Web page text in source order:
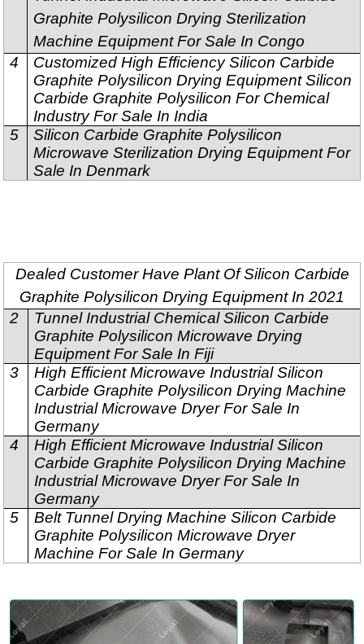
Graphite Polysilicon Drying Sterilization
Machine Equipment For Sale In Congo
4
Customized High Efficiency Silicon Carbide
Graphite Polysilicon Drying Equipment Silicon
Carbide Graphite Polysilicon For Chemical
Industry For Sale In India
5
Silicon Carbide Graphite Polysilicon
Microwave Sterilization Drying Equipment For
Sale In Denmark
Dealed Customer Have Plant Of Silicon Carbide
Graphite Polysilicon Drying Equipment In 2021
2
Tunnel Industrial Chemical Silicon Carbide
Graphite Polysilicon Microwave Drying
Equipment For Sale In Fiji
3
High Efficient Microwave Industrial Silicon
Carbide Graphite Polysilicon Drying Machine
Industrial Microwave Dryer For Sale In
Germany
4
High Efficient Microwave Industrial Silicon
Carbide Graphite Polysilicon Drying Machine
Industrial Microwave Dryer For Sale In
Germany
5
Belt Tunnel Drying Machine Silicon Carbide
Graphite Polysilicon Microwave Dryer
Machine For Sale In Germany